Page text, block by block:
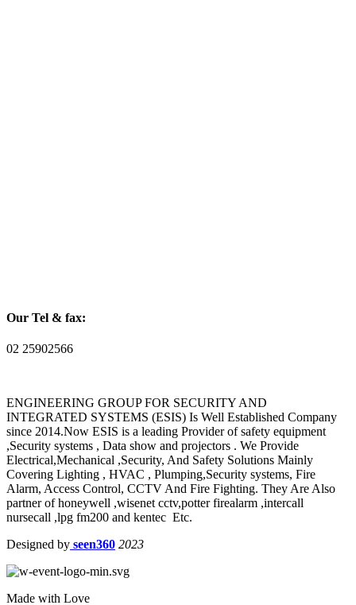
Our Tel & fax:
02 25902566
ENGINEERING GROUP FOR SECURITY AND
INTEGRATED SYSTEMS (ESIS) Is Well Established Company
since 2014.Now ESIS is a leading Provider of safety equipment
,Security systems , Data show and projectors . We Provide
Electrical,Mechanical ,Security, And Safety Solutions Mainly
Covering Lighting , HVAC , Plumping,Security systems, Fire
Alarm, Access Control, CCTV And Fire Fighting. They Are Also
partner of honeywell ,wisenet cctv,potter firealarm ,intercall
nursecall ,lpg fm200 and kentec Etc.
Designed by seen360 2023
Made with Love